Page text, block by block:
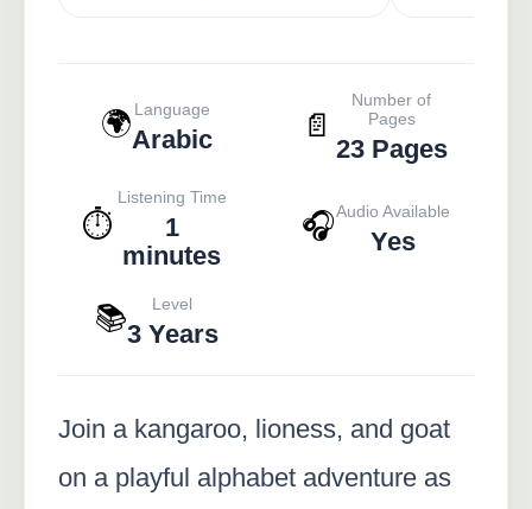
🌍 Language
Arabic 📄
Number of
Pages
23 Pages
⏱️
Listening Time
1
minutes
🎧Audio Available
Yes
📚 Level
3 Years
Join a kangaroo, lioness, and goat
on a playful alphabet adventure as